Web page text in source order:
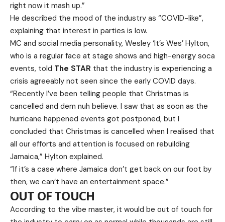
right now it mash up.”
He described the mood of the industry as “COVID-like”,
explaining that interest in parties is low.
MC and social media personality, Wesley ‘It’s Wes’ Hylton,
who is a regular face at stage shows and high-energy soca
events, told The STAR that the industry is experiencing a
crisis agreeably not seen since the early COVID days.
“Recently I’ve been telling people that Christmas is
cancelled and dem nuh believe. I saw that as soon as the
hurricane happened events got postponed, but I
concluded that Christmas is cancelled when I realised that
all our efforts and attention is focused on rebuilding
Jamaica,” Hylton explained.
“If it’s a case where Jamaica don’t get back on our foot by
then, we can’t have an entertainment space.”
OUT OF TOUCH
According to the vibe master, it would be out of touch for